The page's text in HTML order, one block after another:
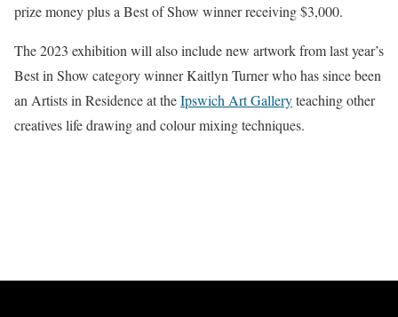
prize money plus a Best of Show winner receiving $3,000.
The 2023 exhibition will also include new artwork from last year’s
Best in Show category winner Kaitlyn Turner who has since been
an Artists in Residence at theIpswich Art Galleryteaching other
creatives life drawing and colour mixing techniques.